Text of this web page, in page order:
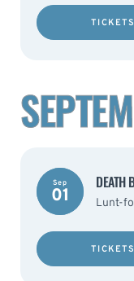
TICKETS
Sep
01
DEATH
Lunt-
TICKETS